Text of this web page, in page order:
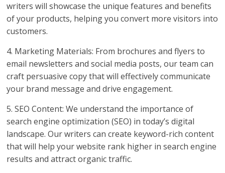
writers will showcase the unique features and benefits
of your products, helping you convert more visitors into
customers.
4. Marketing Materials: From brochures and flyers to
email newsletters and social media posts, our team can
craft persuasive copy that will effectively communicate
your brand message and drive engagement.
5. SEO Content: We understand the importance of
search engine optimization (SEO) in today’s digital
landscape. Our writers can create keyword-rich content
that will help your website rank higher in search engine
results and attract organic traffic.